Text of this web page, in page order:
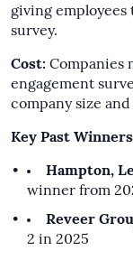
giving
survey.
Cost: Companies
engagement
company size
Key Past
Hampton,
winner from
Reveer
2 in 2025